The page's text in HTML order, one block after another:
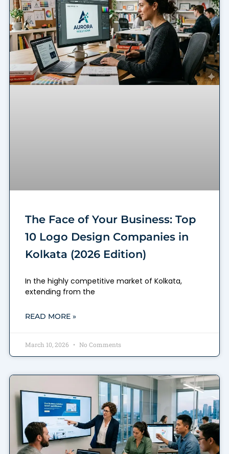
The Face of Your Business: Top
10 Logo Design Companies in
Kolkata (2026 Edition)
In the highly competitive market of Kolkata,
extending from the
READ MORE »
March 10, 2026 No Comments